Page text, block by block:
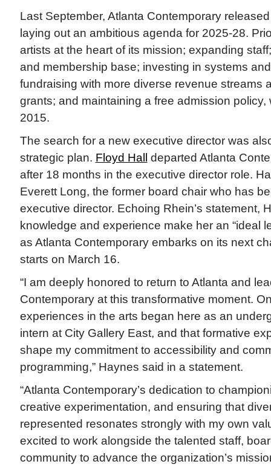
Last September, Atlanta Contemporary
laying out an ambitious agenda for 2025-28.
artists at the heart of its mission; expanding
and membership base; investing in systems
fundraising with more diverse revenue streams
grants; and maintaining a free admission
2015.
The search for a new executive director was
strategic plan. Floyd Hall
departed Atlanta
after 18 months in the executive director role.
Everett Long, the former board chair who has
executive director. Echoing Rhein’s statement,
knowledge and experience make her an “ideal
as Atlanta Contemporary embarks on its next
starts on March 16.
“I am deeply honored to return to Atlanta and
Contemporary at this transformative moment.
experiences in the arts began here as an
intern at City Gallery East, and that formative
shape my commitment to accessibility and
programming,” Haynes said in a statement.
“Atlanta Contemporary’s dedication to
creative experimentation, and ensuring that
represented resonates strongly with my own
excited to work alongside the talented staff,
community to advance the organization’s